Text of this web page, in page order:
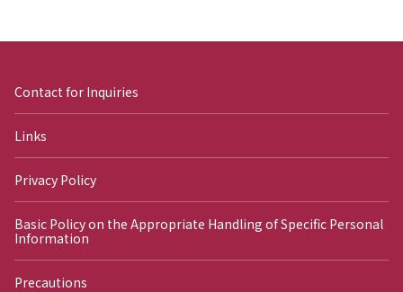
Contact for Inquiries
Links
Privacy Policy
Basic Policy on the Appropriate Handling of Specific Personal
Information
Precautions